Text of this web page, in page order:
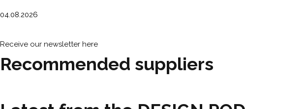
04.08.2026
Receive our newsletter here
Recommended suppliers